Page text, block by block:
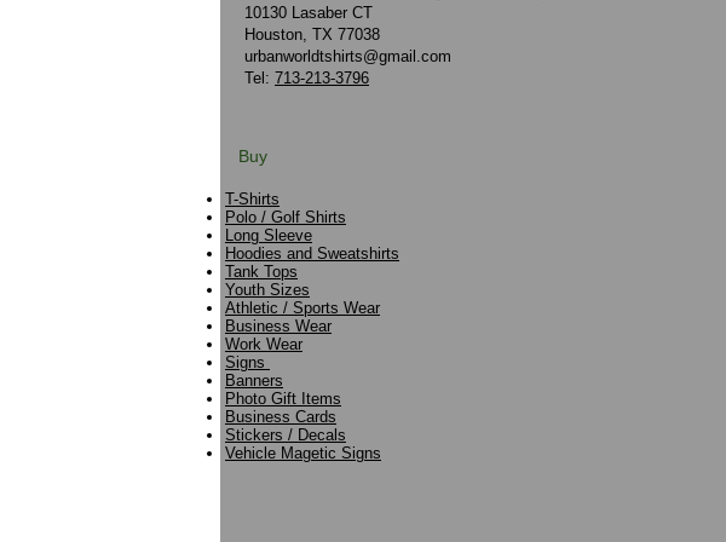
10130 Lasaber CT
Houston, TX 77038
urbanworldtshirts@gmail.com
Tel: 713-213-3796
Buy
T-Shirts
Polo / Golf Shirts
Long Sleeve
Hoodies and Sweatshirts
Tank Tops
Youth Sizes
Athletic / Sports Wear
Business Wear
Work Wear
Signs
Banners
Photo Gift Items
Business Cards
Stickers / Decals
Vehicle Magetic Signs